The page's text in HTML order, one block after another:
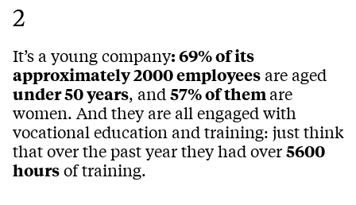
2
It’s a young company: 69% of its
approximately 2000 employees are aged
under 50 years, and 57% of them are
women. And they are all engaged with
vocational education and training: just think
that over the past year they had over5600
hoursof training.